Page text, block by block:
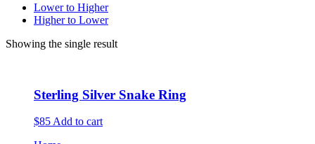
Lower to Higher
Higher to Lower
Showing the single result
Sterling Silver Snake Ring
$85 Add to cart